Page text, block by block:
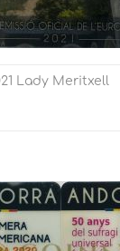
Lady Meritxell